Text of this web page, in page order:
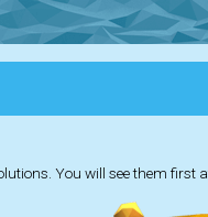
You will see them